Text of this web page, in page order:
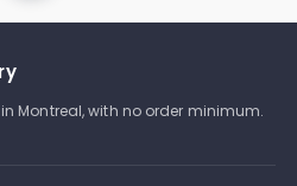
Montreal, with no order minimum.